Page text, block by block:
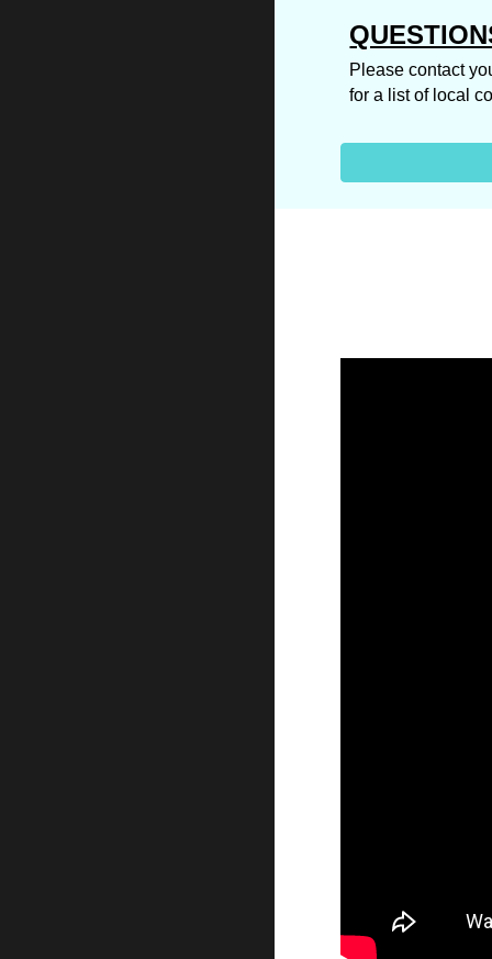
Please contact
for a list of local